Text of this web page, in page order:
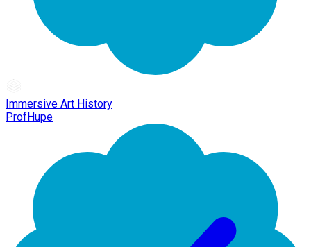
Immersive Art History
ProfHupe